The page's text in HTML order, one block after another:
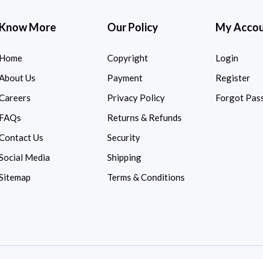
Know More
Home
Us
FAQs
Us
Media
Our Policy
Copyright
Payment
Privacy Policy
Returns & Refunds
Security
Shipping
Terms & Conditions
My
Login
Register
Forgot